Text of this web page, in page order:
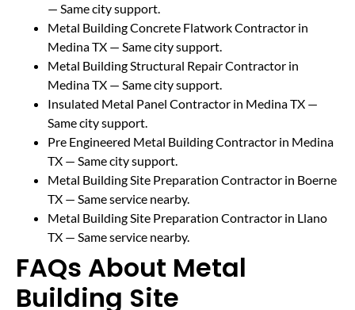
— Same city support.
Metal Building Concrete Flatwork Contractor in
Medina TX — Same city support.
Metal Building Structural Repair Contractor in
Medina TX — Same city support.
Insulated Metal Panel Contractor in Medina TX —
Same city support.
Pre Engineered Metal Building Contractor in Medina
TX — Same city support.
Metal Building Site Preparation Contractor in Boerne
TX — Same service nearby.
Metal Building Site Preparation Contractor in Llano
TX — Same service nearby.
FAQs About Metal
Building Site